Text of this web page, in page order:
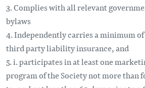
3. Complies with all relevant
bylaws
4. Independently carries a minimum
third party liability insurance, and
5. i. participates in at least one
program of the Society not more than